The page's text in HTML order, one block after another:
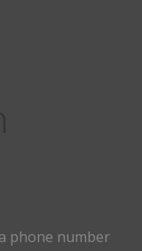
phone number